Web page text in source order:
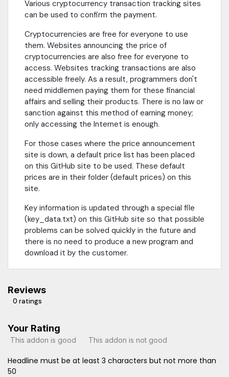
Various cryptocurrency transaction tracking sites
can be used to confirm the payment.
Cryptocurrencies are free for everyone to use
them. Websites announcing the price of
cryptocurrencies are also free for everyone to
access. Websites tracking transactions are also
accessible freely. As a result, programmers don't
need middlemen paying them for these financial
affairs and selling their products. There is no law or
sanction against this method of earning money;
only accessing the Internet is enough.
For those cases where the price announcement
site is down, a default price list has been placed
on this GitHub site to be used. These default
prices are in their folder (default prices) on this
site.
Key information is updated through a special file
(key_data.txt) on this GitHub site so that possible
problems can be solved quickly in the future and
there is no need to produce a new program and
download it by the customer.
Reviews
0 ratings
Your Rating
This addon is good This addon is not good
Headline must be at least 3 characters but not more than
50